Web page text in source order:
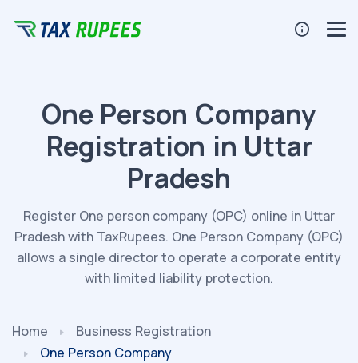
One Person Company
Registration in Uttar
Pradesh
Register One person company (OPC) online in Uttar
Pradesh with TaxRupees. One Person Company (OPC)
allows a single director to operate a corporate entity
with limited liability protection.
Home
Business Registration
One Person Company